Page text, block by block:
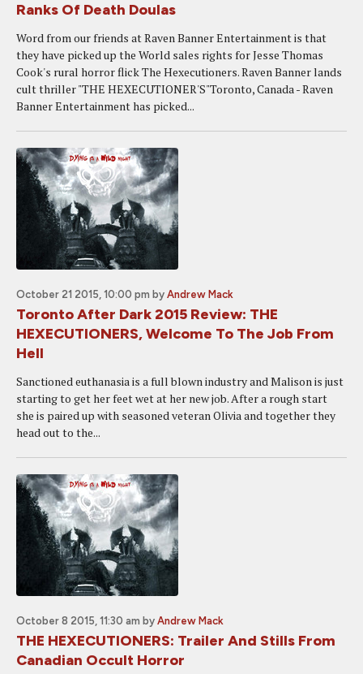
Ranks Of Death Doulas
Word from our friends at Raven Banner Entertainment is that
they have picked up the World sales rights for Jesse Thomas
Cook's rural horror flick The Hexecutioners. Raven Banner lands
cult thriller "THE HEXECUTIONER'S"Toronto, Canada - Raven
Banner Entertainment has picked...
October 21 2015, 10:00 pm by Andrew Mack
Toronto After Dark 2015 Review: THE
HEXECUTIONERS, Welcome To The Job From
Hell
Sanctioned euthanasia is a full blown industry and Malison is just
starting to get her feet wet at her new job. After a rough start
she is paired up with seasoned veteran Olivia and together they
head out to the...
October 8 2015, 11:30 am by Andrew Mack
THE HEXECUTIONERS: Trailer And Stills From
Canadian Occult Horror